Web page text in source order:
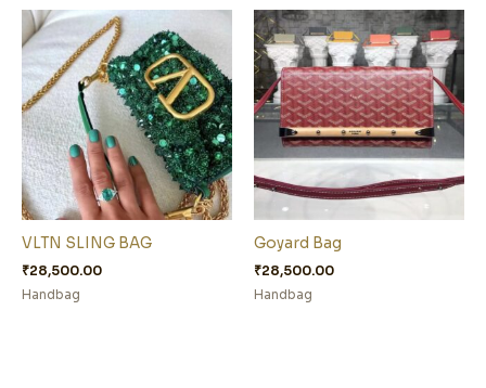
VLTN SLING BAG
₹28,500.00
Handbag
Goyard Bag
₹28,500.00
Handbag